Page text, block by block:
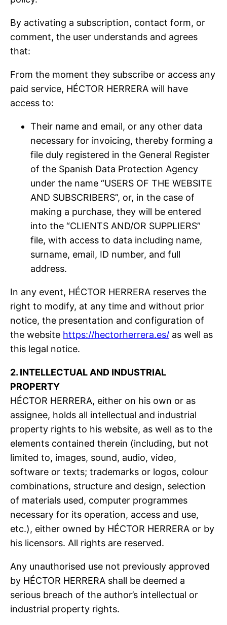
By activating a subscription, contact form, or
comment, the user understands and agrees
that:
From the moment they subscribe or access any
paid service, HÉCTOR HERRERA will have
access to:
Their name and email, or any other data
necessary for invoicing, thereby forming a
file duly registered in the General Register
of the Spanish Data Protection Agency
under the name “USERS OF THE WEBSITE
AND SUBSCRIBERS”, or, in the case of
making a purchase, they will be entered
into the “CLIENTS AND/OR SUPPLIERS”
file, with access to data including name,
surname, email, ID number, and full
address.
In any event, HÉCTOR HERRERA reserves the
right to modify, at any time and without prior
notice, the presentation and configuration of
the website https://hectorherrera.es/ as well as
this legal notice.
2. INTELLECTUAL AND INDUSTRIAL
PROPERTY
HÉCTOR HERRERA, either on his own or as
assignee, holds all intellectual and industrial
property rights to his website, as well as to the
elements contained therein (including, but not
limited to, images, sound, audio, video,
software or texts; trademarks or logos, colour
combinations, structure and design, selection
of materials used, computer programmes
necessary for its operation, access and use,
etc.), either owned by HÉCTOR HERRERA or by
his licensors. All rights are reserved.
Any unauthorised use not previously approved
by HÉCTOR HERRERA shall be deemed a
serious breach of the author’s intellectual or
industrial property rights.